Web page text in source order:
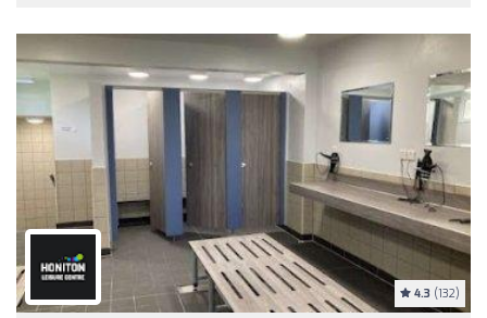
4.3 (132)